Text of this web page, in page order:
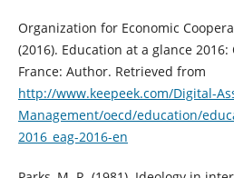
Organization for Economic
(2016). Education at a glance 2016:
France: Author. Retrieved from
http://www.keepeek.com/Digital-
Management/oecd/education/
2016_eag-2016-en